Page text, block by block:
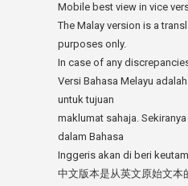
Mobile best view in vice
The Malay version is a
purposes only.
In case of any
Versi Bahasa Melayu
untuk tujuan
maklumat sahaja.
dalam Bahasa
Inggeris akan di beri
中文版本是从英文原始文本